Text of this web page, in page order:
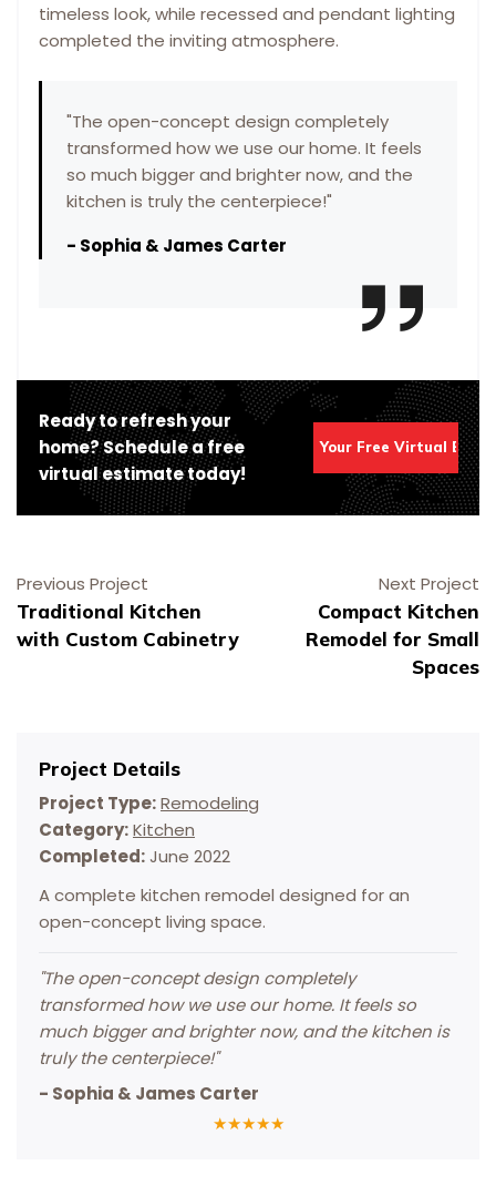
timeless look, while recessed and pendant lighting
completed the inviting atmosphere.
"The open-concept design completely
transformed how we use our home. It feels
so much bigger and brighter now, and the
kitchen is truly the centerpiece!"
- Sophia & James Carter
Ready to refresh your
home? Schedule a free
virtual estimate today!
Get Your Free Virtual
Previous Project
Traditional Kitchen
with Custom Cabinetry
Next Project
Compact Kitchen
Remodel for Small
Spaces
Project Details
Project Type:Remodeling
Category:Kitchen
Completed:June 2022
A complete kitchen remodel designed for an
open-concept living space.
"The open-concept design completely
transformed how we use our home. It feels so
much bigger and brighter now, and the kitchen is
truly the centerpiece!"
- Sophia & James Carter
★★★★★
Schedule Your Virtual Estimate
Schedule Service Online
Schedule Your Virtual Estimate
Schedule Your Painting Service
Schedule Your Painting Service